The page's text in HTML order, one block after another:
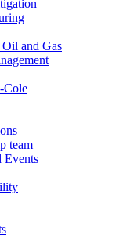
and Gas
Cole
team
Events